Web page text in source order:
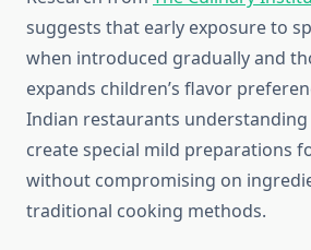
suggests that early exposure to
when introduced gradually and
expands children’s flavor
Indian restaurants
create special mild preparations
without compromising on
traditional cooking methods.